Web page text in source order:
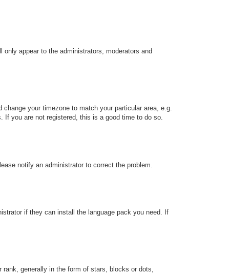
only appear to the administrators, moderators and
your timezone to match your particular area, e.g.
If you are not registered, this is a good time to do so.
notify an administrator to correct the problem.
if they can install the language pack you need. If
rank, generally in the form of stars, blocks or dots,